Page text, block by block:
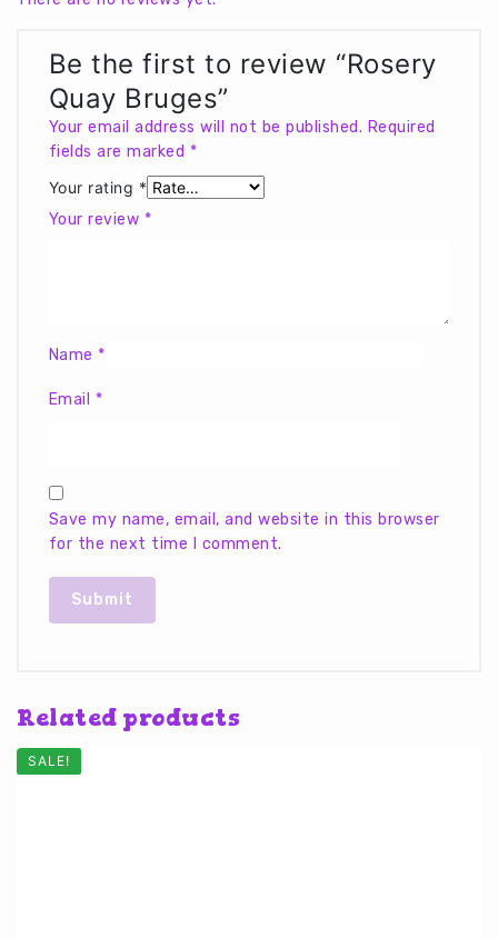
Be the first to review “Rosery
Quay Bruges”
Your email address will not be published. Required
fields are marked *
Your rating *
Your review *
Name *
Email *
Save my name, email, and website in this browser
for the next time I comment.
Related products
SALE!